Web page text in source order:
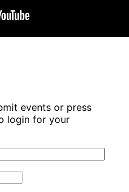
events or press
login for your